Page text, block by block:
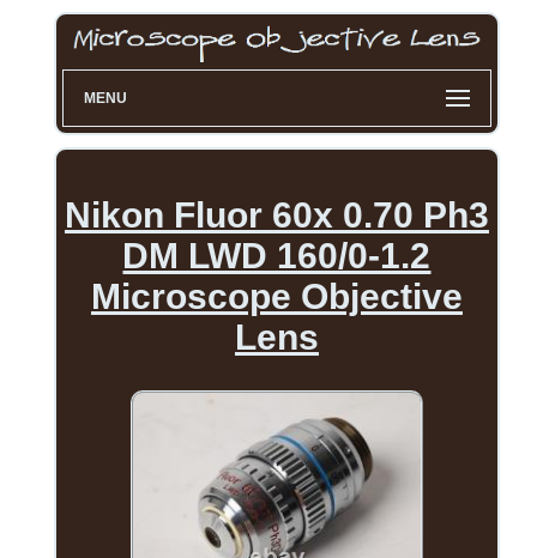
MENU
Nikon Fluor 60x 0.70 Ph3
DM LWD 160/0-1.2
Microscope Objective
Lens